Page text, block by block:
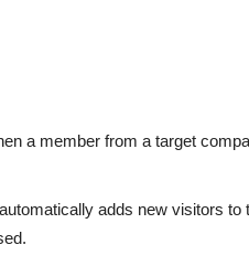
a member from a target
adds new visitors to